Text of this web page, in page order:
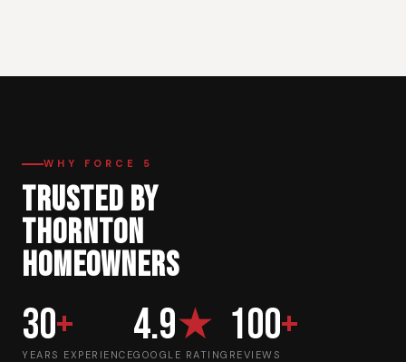
WHY FORCE 5
TRUSTED BY
THORNTON
HOMEOWNERS
30+
YEARS EXPERIENCE
4.9★
GOOGLE RATING
100+
REVIEWS